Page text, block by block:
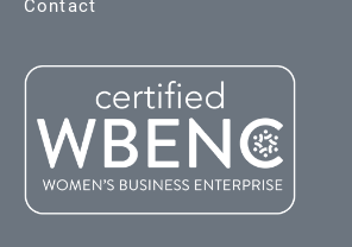
Contact